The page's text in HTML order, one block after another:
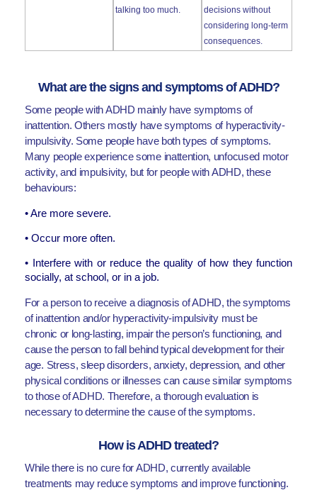
talking too much.
decisions without
considering long-term
consequences.
What are the signs and symptoms of ADHD?
Some people with ADHD mainly have symptoms of
inattention. Others mostly have symptoms of hyperactivity-
impulsivity. Some people have both types of symptoms.
Many people experience some inattention, unfocused motor
activity, and impulsivity, but for people with ADHD, these
behaviours:
• Are more severe.
• Occur more often.
• Interfere with or reduce the quality of how they function
socially, at school, or in a job.
For a person to receive a diagnosis of ADHD, the symptoms
of inattention and/or hyperactivity-impulsivity must be
chronic or long-lasting, impair the person’s functioning, and
cause the person to fall behind typical development for their
age. Stress, sleep disorders, anxiety, depression, and other
physical conditions or illnesses can cause similar symptoms
to those of ADHD. Therefore, a thorough evaluation is
necessary to determine the cause of the symptoms.
How is ADHD treated?
While there is no cure for ADHD, currently available
treatments may reduce symptoms and improve functioning.